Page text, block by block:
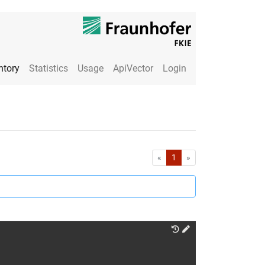
Statistics Usage ApiVector Login
« First1 »